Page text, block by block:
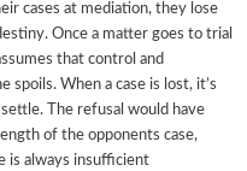
cases at mediation, they lose
Once a matter goes to trial
that control and
When a case is lost, it’s
The refusal would have
of the opponents case,
is always insufficient